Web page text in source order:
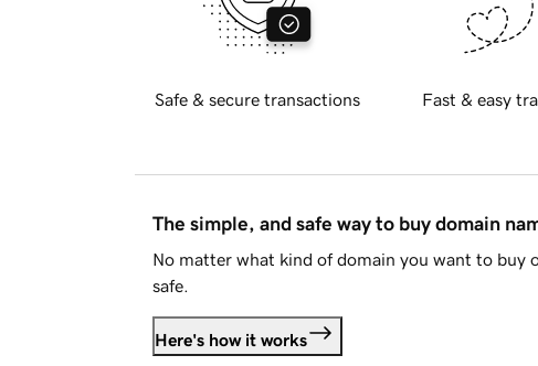
Safe & secure transactions Fast & easy
The simple, and safe way to buy domain
No matter what kind of domain you want to buy
safe.
Here's how it works